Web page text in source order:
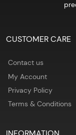
CUSTOMER CARE
Contact us
My Account
Privacy Policy
Terms & Conditions